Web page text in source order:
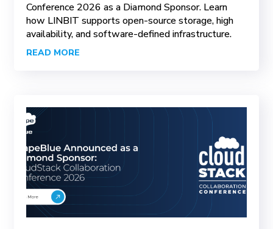
Conference 2026 as a Diamond Sponsor. Learn
how LINBIT supports open-source storage, high
availability, and software-defined infrastructure.
READ MORE